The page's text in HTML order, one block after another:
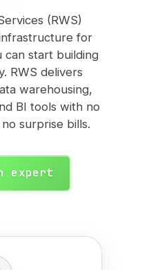
(RWS)
for
can start building
RWS delivers
warehousing,
BI tools with no
surprise bills.
expert